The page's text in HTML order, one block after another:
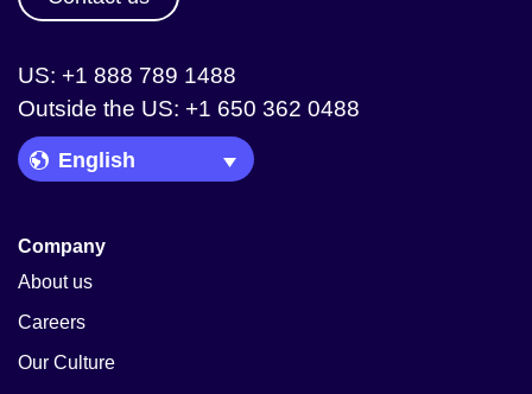
US: +1 888 789 1488
Outside the US: +1 650 362 0488
Language Picker
Company
About us
Careers
Our Culture